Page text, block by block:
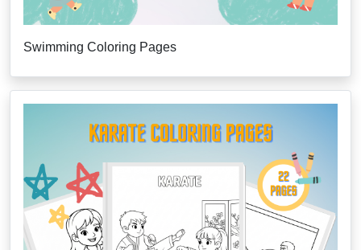
Swimming Coloring Pages